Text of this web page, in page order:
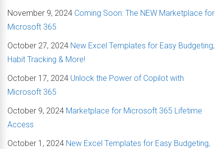
November 9, 2024 Coming Soon: The NEW Marketplace for
Microsoft 365
October 27, 2024 New Excel Templates for Easy Budgeting,
Habit Tracking & More!
October 17, 2024 Unlock the Power of Copilot with
Microsoft 365
October 9, 2024 Marketplace for Microsoft 365 Lifetime
Access
October 1, 2024 New Excel Templates for Easy Budgeting,